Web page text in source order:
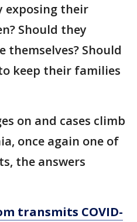
exposing their
Should they
Should
keep their families
on and cases climb
once again one of
the answers
transmits COVID-